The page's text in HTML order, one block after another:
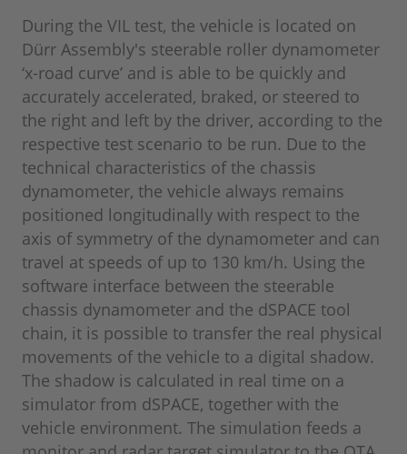
During the VIL test, the vehicle is located on
Dürr Assembly's steerable roller dynamometer
‘x-road curve’ and is able to be quickly and
accurately accelerated, braked, or steered to
the right and left by the driver, according to the
respective test scenario to be run. Due to the
technical characteristics of the chassis
dynamometer, the vehicle always remains
positioned longitudinally with respect to the
axis of symmetry of the dynamometer and can
travel at speeds of up to 130 km/h. Using the
software interface between the steerable
chassis dynamometer and the dSPACE tool
chain, it is possible to transfer the real physical
movements of the vehicle to a digital shadow.
The shadow is calculated in real time on a
simulator from dSPACE, together with the
vehicle environment. The simulation feeds a